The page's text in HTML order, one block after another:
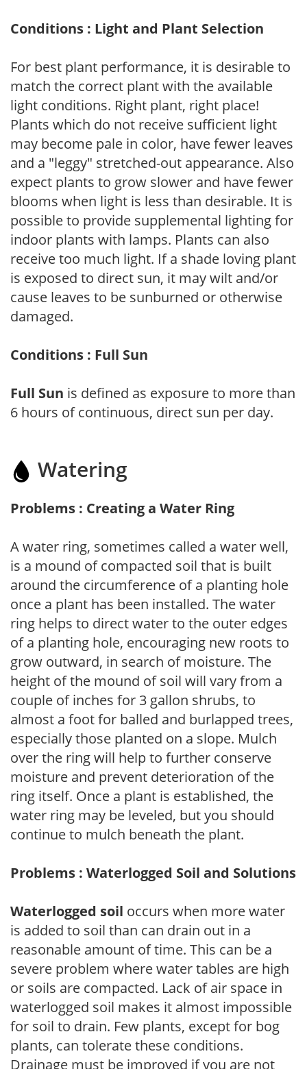
Conditions : Light and Plant Selection
For best plant performance, it is desirable to
match the correct plant with the available
light conditions. Right plant, right place!
Plants which do not receive sufficient light
may become pale in color, have fewer leaves
and a "leggy" stretched-out appearance. Also
expect plants to grow slower and have fewer
blooms when light is less than desirable. It is
possible to provide supplemental lighting for
indoor plants with lamps. Plants can also
receive too much light. If a shade loving plant
is exposed to direct sun, it may wilt and/or
cause leaves to be sunburned or otherwise
damaged.
Conditions : Full Sun
Full Sun is defined as exposure to more than
6 hours of continuous, direct sun per day.
Watering
Problems : Creating a Water Ring
A water ring, sometimes called a water well,
is a mound of compacted soil that is built
around the circumference of a planting hole
once a plant has been installed. The water
ring helps to direct water to the outer edges
of a planting hole, encouraging new roots to
grow outward, in search of moisture. The
height of the mound of soil will vary from a
couple of inches for 3 gallon shrubs, to
almost a foot for balled and burlapped trees,
especially those planted on a slope. Mulch
over the ring will help to further conserve
moisture and prevent deterioration of the
ring itself. Once a plant is established, the
water ring may be leveled, but you should
continue to mulch beneath the plant.
Problems : Waterlogged Soil and Solutions
Waterlogged soil occurs when more water
is added to soil than can drain out in a
reasonable amount of time. This can be a
severe problem where water tables are high
or soils are compacted. Lack of air space in
waterlogged soil makes it almost impossible
for soil to drain. Few plants, except for bog
plants, can tolerate these conditions.
Drainage must be improved if you are not